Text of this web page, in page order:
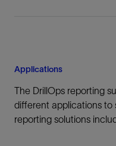
Applications
The DrillOps reporting
different applications to
reporting solutions